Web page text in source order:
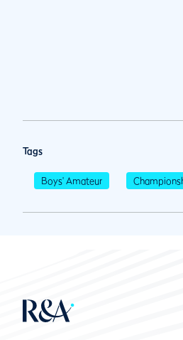
Tags
Boys' Amateur